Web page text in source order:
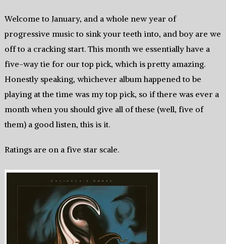
Welcome to January, and a whole new year of
progressive music to sink your teeth into, and boy are we
off to a cracking start. This month we essentially have a
five-way tie for our top pick, which is pretty amazing.
Honestly speaking, whichever album happened to be
playing at the time was my top pick, so if there was ever a
month when you should give all of these (well, five of
them) a good listen, this is it.
Ratings are on a five star scale.